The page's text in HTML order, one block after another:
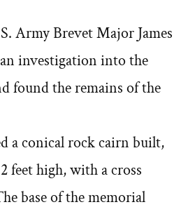
Army Brevet Major James
investigation into the
found the remains of the
a conical rock cairn built,
feet high, with a cross
base of the memorial